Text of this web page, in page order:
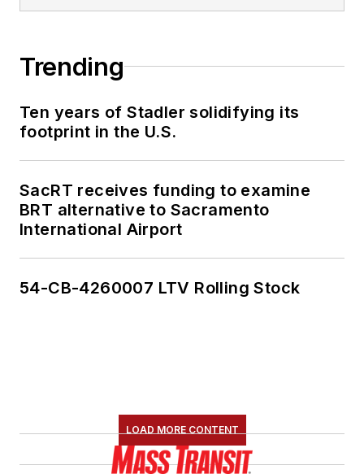
Trending
Ten years of Stadler solidifying its
footprint in the U.S.
SacRT receives funding to examine
BRT alternative to Sacramento
International Airport
54-CB-4260007 LTV Rolling Stock
LOAD MORE CONTENT